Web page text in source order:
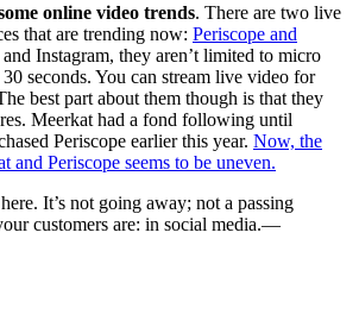
online video trends. There are two live
that are trending now: Periscope and
Instagram, they aren’t limited to micro
seconds. You can stream live video for
best part about them though is that they
Meerkat had a fond following until
Periscope earlier this year. Now, the
and Periscope seems to be uneven.
It’s not going away; not a passing
customers are: in social media.—